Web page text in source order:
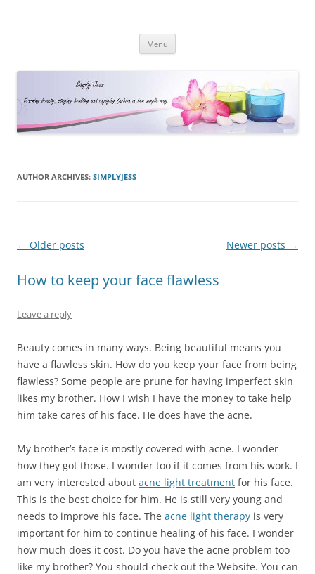
Menu
AUTHOR ARCHIVES: SIMPLYJESS
Post
← Older posts Newer posts →
How to keep your face flawless
Leave a reply
Beauty comes in many ways. Being beautiful means you
have a flawless skin. How do you keep your face from being
flawless? Some people are prune for having imperfect skin
likes my brother. How I wish I have the money to take help
him take cares of his face. He does have the acne.
My brother’s face is mostly covered with acne. I wonder
how they got those. I wonder too if it comes from his work. I
am very interested about acne light treatment for his face.
This is the best choice for him. He is still very young and
needs to improve his face. The acne light therapy is very
important for him to continue healing of his face. I wonder
how much does it cost. Do you have the acne problem too
like my brother? You should check out the Website. You can